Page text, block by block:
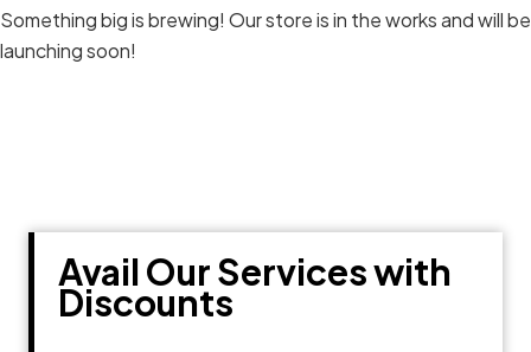
Something big is brewing! Our store is in the works and will be
launching soon!
Avail Our Services with
Discounts